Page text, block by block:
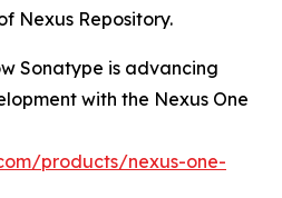
Nexus Repository.
Sonatype is advancing
with the Nexus One
products/nexus-one-